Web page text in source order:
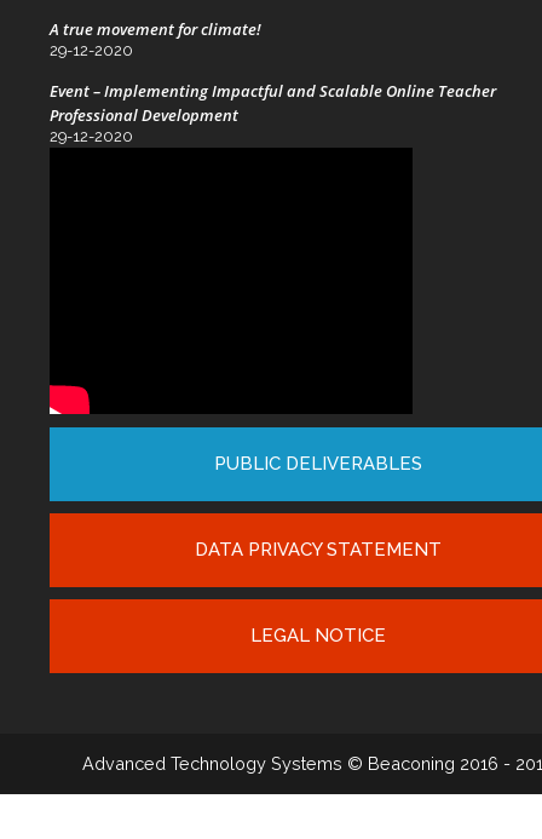
A true movement for climate!
29-12-2020
Event – Implementing Impactful and Scalable Online Teacher
Professional Development
29-12-2020
PUBLIC DELIVERABLES
DATA PRIVACY STATEMENT
LEGAL NOTICE
Advanced Technology Systems © Beaconing 2016 -